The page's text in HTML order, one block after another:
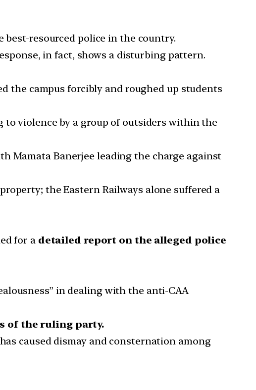
best-resourced police in the country.
in fact, shows a disturbing pattern.
the campus forcibly and roughed up students
to violence by a group of outsiders within the
Mamata Banerjee leading the charge against
the Eastern Railways alone suffered a
for a detailed report on the alleged police
in dealing with the anti-CAA
of the ruling party.
caused dismay and consternation among